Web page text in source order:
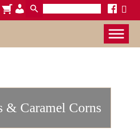
cart
admin-
Search
facebook
x
& Caramel Corns